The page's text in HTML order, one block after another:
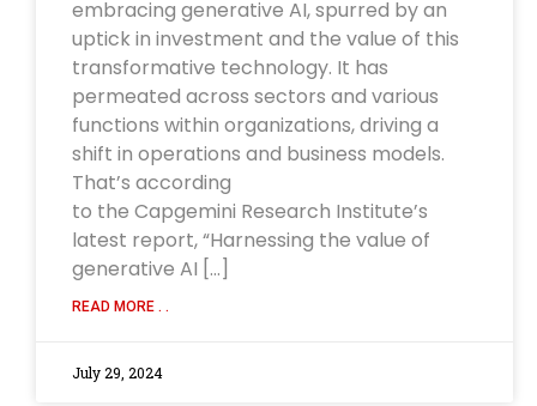
embracing generative AI, spurred by an
uptick in investment and the value of this
transformative technology. It has
permeated across sectors and various
functions within organizations, driving a
shift in operations and business models.
That’s according
to the Capgemini Research Institute’s
latest report, “Harnessing the value of
generative AI […]
READ MORE . .
July 29, 2024